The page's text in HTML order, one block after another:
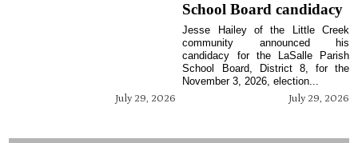
July 29, 2026
School Board candidacy
July 29, 2026
Jesse Hailey of the Little Creek
community announced his
candidacy for the LaSalle Parish
School Board, District 8, for the
November 3, 2026, election...